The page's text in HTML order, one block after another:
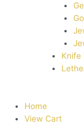
Knife
Home
View Cart